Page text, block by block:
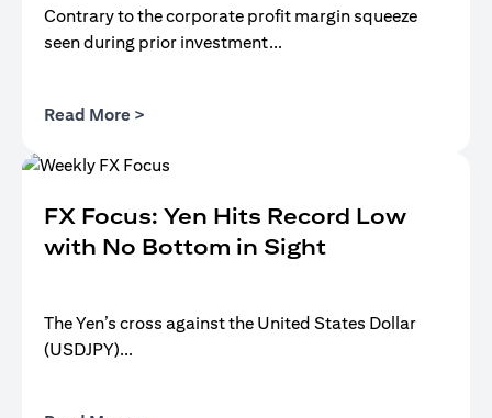
Contrary to the corporate profit margin squeeze
seen during prior investment...
Read More >
FX Focus: Yen Hits Record Low
with No Bottom in Sight
The Yen’s cross against the United States Dollar
(USDJPY)...